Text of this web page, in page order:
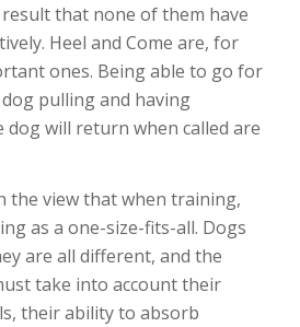
that none of them have
Heel and Come are, for
ones. Being able to go for
pulling and having
dog will return when called are
the view that when training,
as a one-size-fits-all. Dogs
are all different, and the
take into account their
their ability to absorb